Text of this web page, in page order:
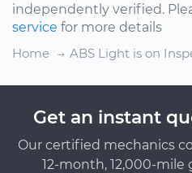
independently verified.
service for more details
Home
ABS Light is on
Get an instant
Our certified mechanics
12-month, 12,000-mile